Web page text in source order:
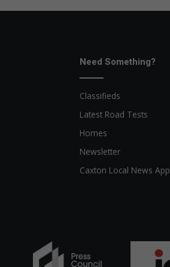
Need Something?
Classifieds
Latest Road Tests
Homes
Newsletter
Caxton Local News App